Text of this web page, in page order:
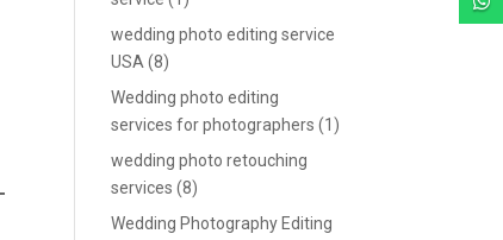
wedding photo editing service
USA (8)
Wedding photo editing
services for photographers (1)
wedding photo retouching
services (8)
Wedding Photography Editing